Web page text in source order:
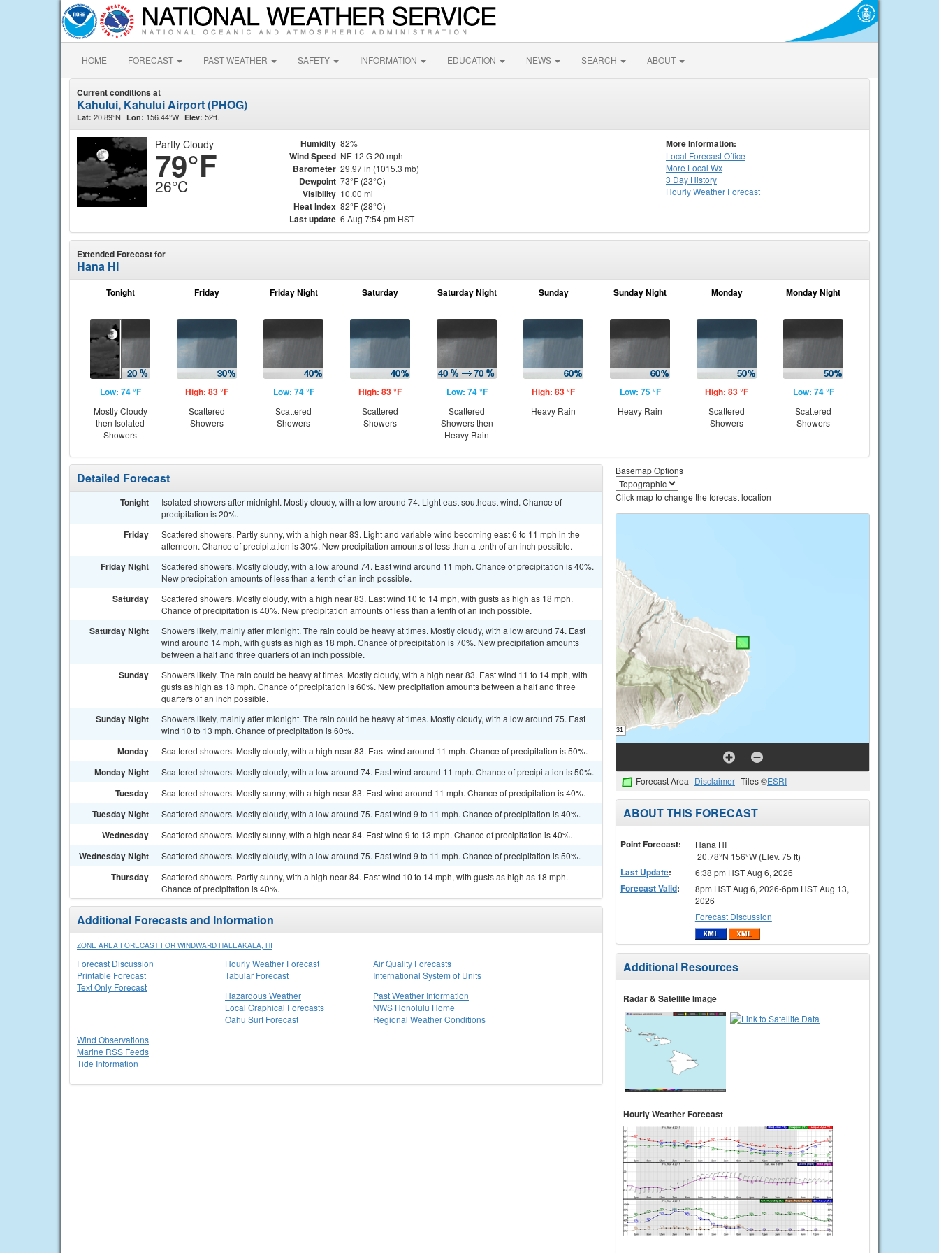
HOME FORECAST PAST WEATHER SAFETY INFORMATION EDUCATION NEWS SEARCH ABOUT
Current conditions at
Kahului, Kahului Airport (PHOG)
Lat: 20.89°N Lon: 156.44°W Elev: 52ft.
Partly Cloudy
79°F
26°C
Humidity 82%
Wind Speed NE 12 G 20 mph
Barometer 29.97 in (1015.3 mb)
Dewpoint 73°F (23°C)
Visibility 10.00 mi
Heat Index 82°F (28°C)
Last update 6 Aug 7:54 pm HST
More Information:
Local Forecast Office
More Local Wx
3 Day History
HourlyWeather Forecast
Extended Forecast for
Hana HI
Tonight
Low: 74 °F
Mostly Cloudy
then Isolated
Showers
Friday
High: 83 °F
Scattered
Showers
Friday Night
Low: 74 °F
Scattered
Showers
Saturday
High: 83 °F
Scattered
Showers
Saturday Night
Low: 74 °F
Scattered
Showers then
Heavy Rain
Sunday
High: 83 °F
Heavy Rain
Sunday Night
Low: 75 °F
Heavy Rain
Monday
High: 83 °F
Scattered
Showers
Monday Night
Low: 74 °F
Scattered
Showers
Detailed Forecast
Tonight
Isolated showers after midnight. Mostly cloudy, with a low around 74. Light east southeast wind. Chance of
precipitation is 20%.
Friday
Scattered showers. Partly sunny, with a high near 83. Light and variable wind becoming east 6 to 11 mph in the
afternoon. Chance of precipitation is 30%. New precipitation amounts of less than a tenth of an inch possible.
Friday Night
Scattered showers. Mostly cloudy, with a low around 74. East wind around 11 mph. Chance of precipitation is 40%.
New precipitation amounts of less than a tenth of an inch possible.
Saturday
Scattered showers. Mostly cloudy, with a high near 83. East wind 10 to 14 mph, with gusts as high as 18 mph.
Chance of precipitation is 40%. New precipitation amounts of less than a tenth of an inch possible.
Saturday Night
Showers likely, mainly after midnight. The rain could be heavy at times. Mostly cloudy, with a low around 74. East
wind around 14 mph, with gusts as high as 18 mph. Chance of precipitation is 70%. New precipitation amounts
between a half and three quarters of an inch possible.
Sunday
Showers likely. The rain could be heavy at times. Mostly cloudy, with a high near 83. East wind 11 to 14 mph, with
gusts as high as 18 mph. Chance of precipitation is 60%. New precipitation amounts between a half and three
quarters of an inch possible.
Sunday Night
Showers likely, mainly after midnight. The rain could be heavy at times. Mostly cloudy, with a low around 75. East
wind 10 to 13 mph. Chance of precipitation is 60%.
Monday Scattered showers. Mostly cloudy, with a high near 83. East wind around 11 mph. Chance of precipitation is 50%.
Monday Night Scattered showers. Mostly cloudy, with a low around 74. East wind around 11 mph. Chance of precipitation is 50%.
Tuesday Scattered showers. Mostly sunny, with a high near 83. East wind around 11 mph. Chance of precipitation is 40%.
Tuesday Night Scattered showers. Mostly cloudy, with a low around 75. East wind 9 to 11 mph. Chance of precipitation is 40%.
Wednesday Scattered showers. Mostly sunny, with a high near 84. East wind 9 to 13 mph. Chance of precipitation is 40%.
Wednesday Night Scattered showers. Mostly cloudy, with a low around 75. East wind 9 to 11 mph. Chance of precipitation is 50%.
Thursday
Scattered showers. Partly sunny, with a high near 84. East wind 10 to 14 mph, with gusts as high as 18 mph.
Chance of precipitation is 40%.
Additional Forecasts and Information
ZONE AREA FORECAST FOR WINDWARD HALEAKALA, HI
Forecast Discussion
Printable Forecast
Text Only Forecast
Hourly Weather Forecast
Tabular Forecast
Air Quality Forecasts
International System of Units
Hazardous Weather
Local Graphical Forecasts
Oahu Surf Forecast
Past Weather Information
NWS Honolulu Home
Regional Weather Conditions
Wind Observations
Marine RSS Feeds
Tide Information
Basemap Options
Click map to change the forecast location
Forecast Area Disclaimer Tiles ©ESRI
ABOUT THIS FORECAST
Point Forecast:
Hana HI
20.78°N 156°W (Elev. 75 ft)
Last Update: 6:38 pm HST Aug 6, 2026
Forecast Valid:
8pm HST Aug 6, 2026-6pm HST Aug 13,
2026
Forecast Discussion
Additional Resources
Radar & Satellite Image
Hourly Weather Forecast